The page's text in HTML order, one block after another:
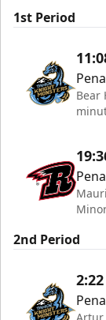
1st Period
Bear
2nd Period
2:22